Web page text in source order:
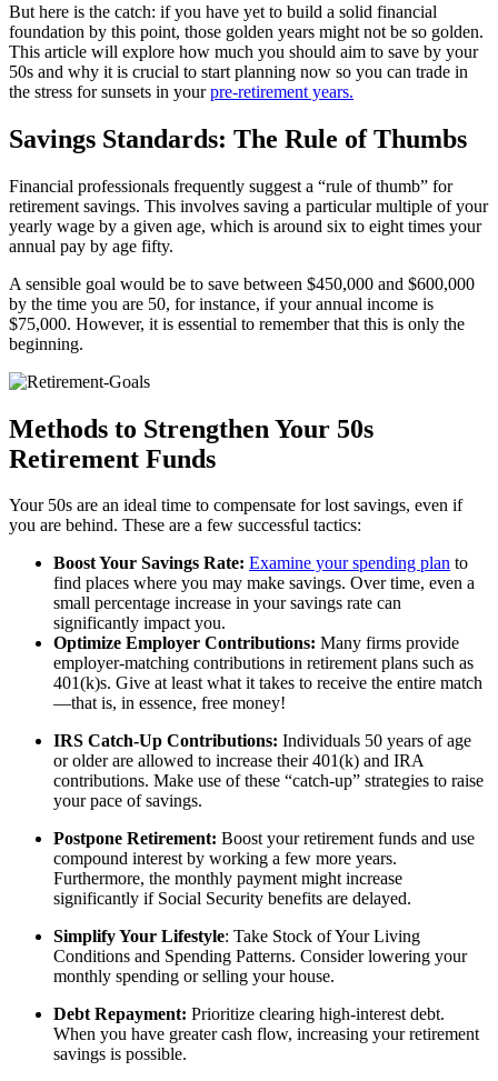
But here is the catch: if you have yet to build a solid financial
foundation by this point, those golden years might not be so golden.
This article will explore how much you should aim to save by your
50s and why it is crucial to start planning now so you can trade in
the stress for sunsets in yourpre-retirement years.
Savings Standards: The Rule of Thumbs
Financial professionals frequently suggest a “rule of thumb” for
retirement savings. This involves saving a particular multiple of your
yearly wage by a given age, which is around six to eight times your
annual pay by age fifty.
A sensible goal would be to save between $450,000 and $600,000
by the time you are 50, for instance, if your annual income is
$75,000. However, it is essential to remember that this is only the
beginning.
Methods to Strengthen Your 50s
Retirement Funds
Your 50s are an ideal time to compensate for lost savings, even if
you are behind. These are a few successful tactics:
Boost Your Savings Rate: Examine your spending plan to
find places where you may make savings. Over time, even a
small percentage increase in your savings rate can
significantly impact you.
Optimize Employer Contributions: Many firms provide
employer-matching contributions in retirement plans such as
401(k)s. Give at least what it takes to receive the entire match
—that is, in essence, free money!
IRS Catch-Up Contributions: Individuals 50 years of age
or older are allowed to increase their 401(k) and IRA
contributions. Make use of these “catch-up” strategies to raise
your pace of savings.
Postpone Retirement: Boost your retirement funds and use
compound interest by working a few more years.
Furthermore, the monthly payment might increase
significantly if Social Security benefits are delayed.
Simplify Your Lifestyle: Take Stock of Your Living
Conditions and Spending Patterns. Consider lowering your
monthly spending or selling your house.
Debt Repayment: Prioritize clearing high-interest debt.
When you have greater cash flow, increasing your retirement
savings is possible.